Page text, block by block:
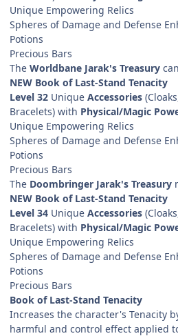
Unique Empowering Relics
Spheres of Damage and Defense
Potions
Precious Bars
The Worldbane Jarak's Treasury
NEW Book of Last-Stand Tenacity
Level 32 Unique Accessories
Bracelets) with Physical/Magic
Unique Empowering Relics
Spheres of Damage and Defense
Potions
Precious Bars
The Doombringer Jarak's Treasury
NEW Book of Last-Stand Tenacity
Level 34 Unique Accessories
Bracelets) with Physical/Magic
Unique Empowering Relics
Spheres of Damage and Defense
Potions
Precious Bars
Book of Last-Stand Tenacity
Increases the character's Tenacity
harmful and control effect applied